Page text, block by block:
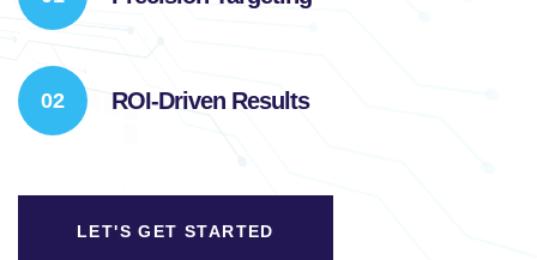
ROI-Driven Results
LET'S GET STARTED